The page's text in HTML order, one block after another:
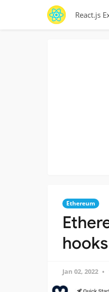
React.js
Ethereum
Jan 02, 2022